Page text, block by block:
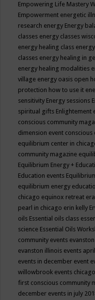
Empowering Life Mastery
Empowerment energetic
research energy Energy
classes energy classes
energy healing class
classes energy healing in
energy healing modalities
village energy oasis open
protection how to use it
sensitivity Energy sessions
spiritual gifts Enlightement
conscious community
dimension event
equilibrium center in
community magazine
Equilibrium Energy +
Education events
equilibrium energy
chicago equinox retreat
pearl in chicago erin kelly
oils Essential oils class
science Essential Oils
community events
evanston illinois events april
events in december event
willowbrook events chicago
first conscious community
december events in july